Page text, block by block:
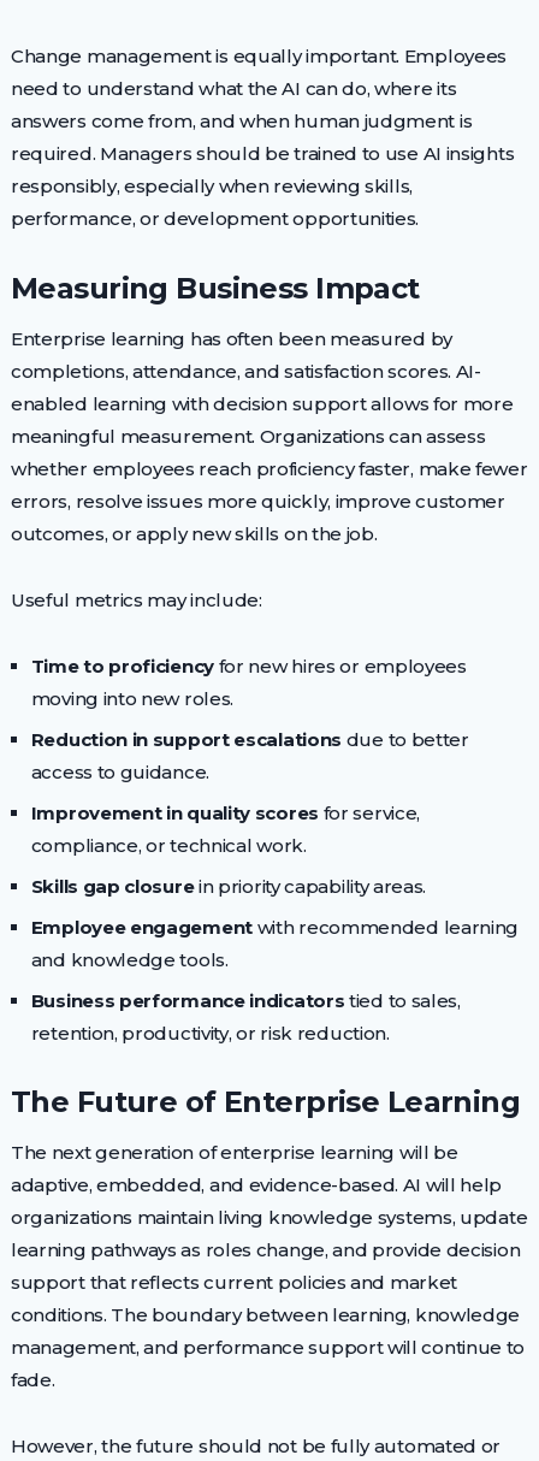
Change management is equally important. Employees
need to understand what the AI can do, where its
answers come from, and when human judgment is
required. Managers should be trained to use AI insights
responsibly, especially when reviewing skills,
performance, or development opportunities.
Measuring Business Impact
Enterprise learning has often been measured by
completions, attendance, and satisfaction scores. AI-
enabled learning with decision support allows for more
meaningful measurement. Organizations can assess
whether employees reach proficiency faster, make fewer
errors, resolve issues more quickly, improve customer
outcomes, or apply new skills on the job.
Useful metrics may include:
Time to proficiencyfor new hires or employees
moving into new roles.
Reduction in support escalations due to better
access to guidance.
Improvement in quality scores for service,
compliance, or technical work.
Skills gap closurein priority capability areas.
Employee engagementwith recommended learning
and knowledge tools.
Business performance indicators tied to sales,
retention, productivity, or risk reduction.
The Future of Enterprise Learning
The next generation of enterprise learning will be
adaptive, embedded, and evidence-based. AI will help
organizations maintain living knowledge systems, update
learning pathways as roles change, and provide decision
support that reflects current policies and market
conditions. The boundary between learning, knowledge
management, and performance support will continue to
fade.
However, the future should not be fully automated or